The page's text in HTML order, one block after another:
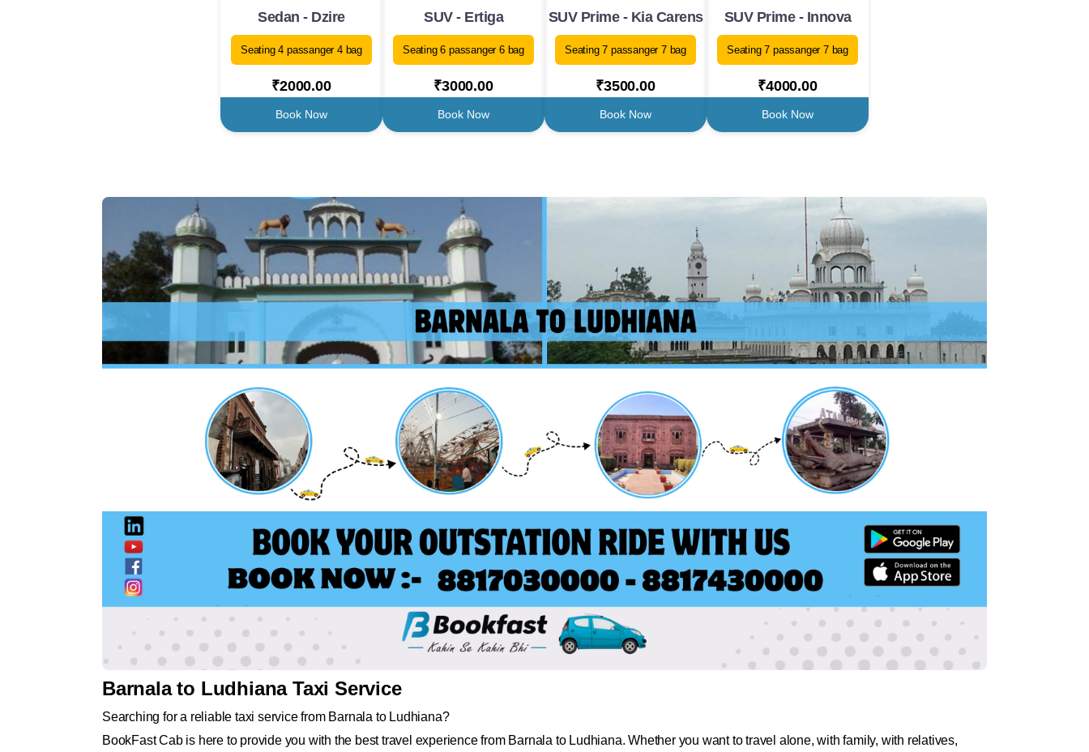
Sedan - Dzire
Seating 4 passanger 4 bag
₹2000.00
Book Now
SUV - Ertiga
Seating 6 passanger 6 bag
₹3000.00
Book Now
SUV Prime - Kia Carens
Seating 7 passanger 7 bag
₹3500.00
Book Now
SUV Prime - Innova
Seating 7 passanger 7 bag
₹4000.00
Book Now
Barnala to Ludhiana Taxi Service
Searching for a reliable taxi service from Barnala to Ludhiana?
BookFast Cab is here to provide you with the best travel experience from Barnala to Ludhiana. Whether you want to travel alone, with family, with relatives,